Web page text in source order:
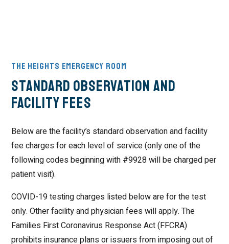
The Heights Emergency Room
Standard Observation and
Facility Fees
Below are the facility’s standard observation and facility
fee charges for each level of service (only one of the
following codes beginning with #9928 will be charged per
patient visit).
COVID-19 testing charges listed below are for the test
only. Other facility and physician fees will apply. The
Families First Coronavirus Response Act (FFCRA)
prohibits insurance plans or issuers from imposing out of